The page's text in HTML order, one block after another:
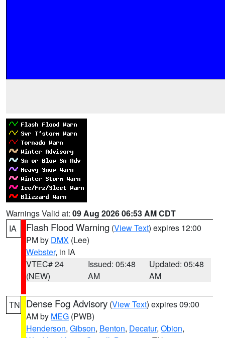
Warnings Valid at: 09 Aug 2026 06:53 AM CDT
IA
Flash Flood Warning (View Text) expires 12:00
PM by DMX (Lee)
Webster, in IA
VTEC# 24
(NEW)
Issued: 05:48
AM
Updated: 05:48
AM
TN Dense Fog Advisory (View Text) expires 09:00
AM by MEG (PWB)
Henderson, Gibson, Benton, Decatur, Obion,